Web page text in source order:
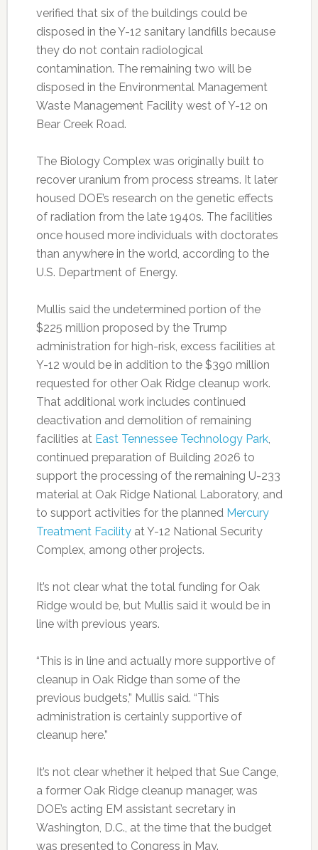
verified that six of the buildings could be
disposed in the Y-12 sanitary landfills because
they do not contain radiological
contamination. The remaining two will be
disposed in the Environmental Management
Waste Management Facility west of Y-12 on
Bear Creek Road.
The Biology Complex was originally built to
recover uranium from process streams. It later
housed DOE’s research on the genetic effects
of radiation from the late 1940s. The facilities
once housed more individuals with doctorates
than anywhere in the world, according to the
U.S. Department of Energy.
Mullis said the undetermined portion of the
$225 million proposed by the Trump
administration for high-risk, excess facilities at
Y-12 would be in addition to the $390 million
requested for other Oak Ridge cleanup work.
That additional work includes continued
deactivation and demolition of remaining
facilities at East Tennessee Technology Park,
continued preparation of Building 2026 to
support the processing of the remaining U-233
material at Oak Ridge National Laboratory, and
to support activities for the planned Mercury
Treatment Facilityat Y-12 National Security
Complex, among other projects.
It’s not clear what the total funding for Oak
Ridge would be, but Mullis said it would be in
line with previous years.
“This is in line and actually more supportive of
cleanup in Oak Ridge than some of the
previous budgets,” Mullis said. “This
administration is certainly supportive of
cleanup here.”
It’s not clear whether it helped that Sue Cange,
a former Oak Ridge cleanup manager, was
DOE’s acting EM assistant secretary in
Washington, D.C., at the time that the budget
was presented to Congress in May.